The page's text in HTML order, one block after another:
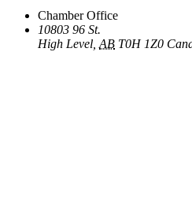
Chamber Office
10803 96 St.
High Level AB T0H 1Z0